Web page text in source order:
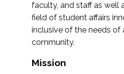
faculty, and staff as well
field of student affairs
inclusive of the needs of
community.
Mission